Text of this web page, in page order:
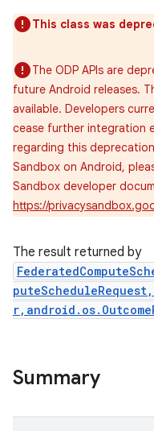
This class was
The ODP APIs are
future Android releases.
available. Developers
cease further integration
regarding this
Sandbox on Android,
Sandbox developer
https://
The result returned by
Summary